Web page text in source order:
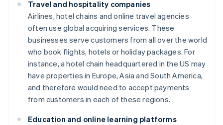
Travel and hospitality companies
Airlines, hotel chains and online travel agencies
often use global acquiring services. These
businesses serve customers from all over the world
who book flights, hotels or holiday packages. For
instance, a hotel chain headquartered in the US may
have properties in Europe, Asia and South America,
and therefore would need to accept payments
from customers in each of these regions.
Education and online learning platforms